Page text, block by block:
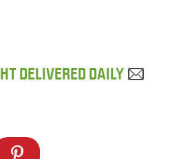
DELIVERED DAILY